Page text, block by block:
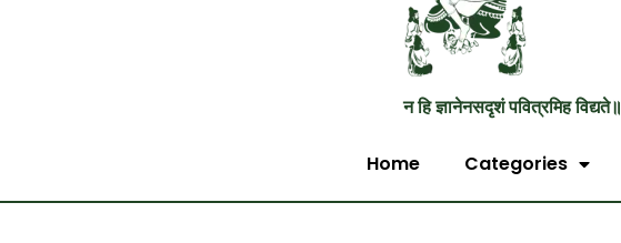
न हि ज्ञानेनसदृशं पवित्रमिह विद्यते॥
Home Categories